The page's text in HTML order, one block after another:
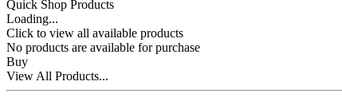
Quick Shop Products
Loading...
Click to view all available products
No products are available for purchase
Buy
View All Products...